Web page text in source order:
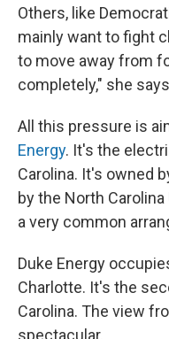
Others, like
mainly want to fight
to move away from
completely," she
All this pressure is
Energy. It's the
Carolina. It's owned
by the North
a very common
Duke Energy
Charlotte. It's the
Carolina. The view
spectacular.